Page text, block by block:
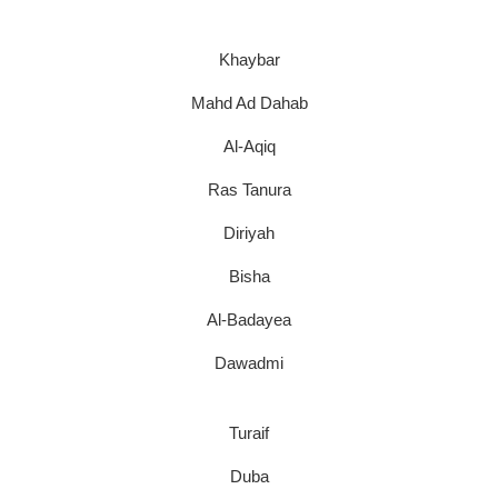
Khaybar
Mahd Ad Dahab
Al-Aqiq
Ras Tanura
Diriyah
Bisha
Al-Badayea
Dawadmi
Turaif
Duba